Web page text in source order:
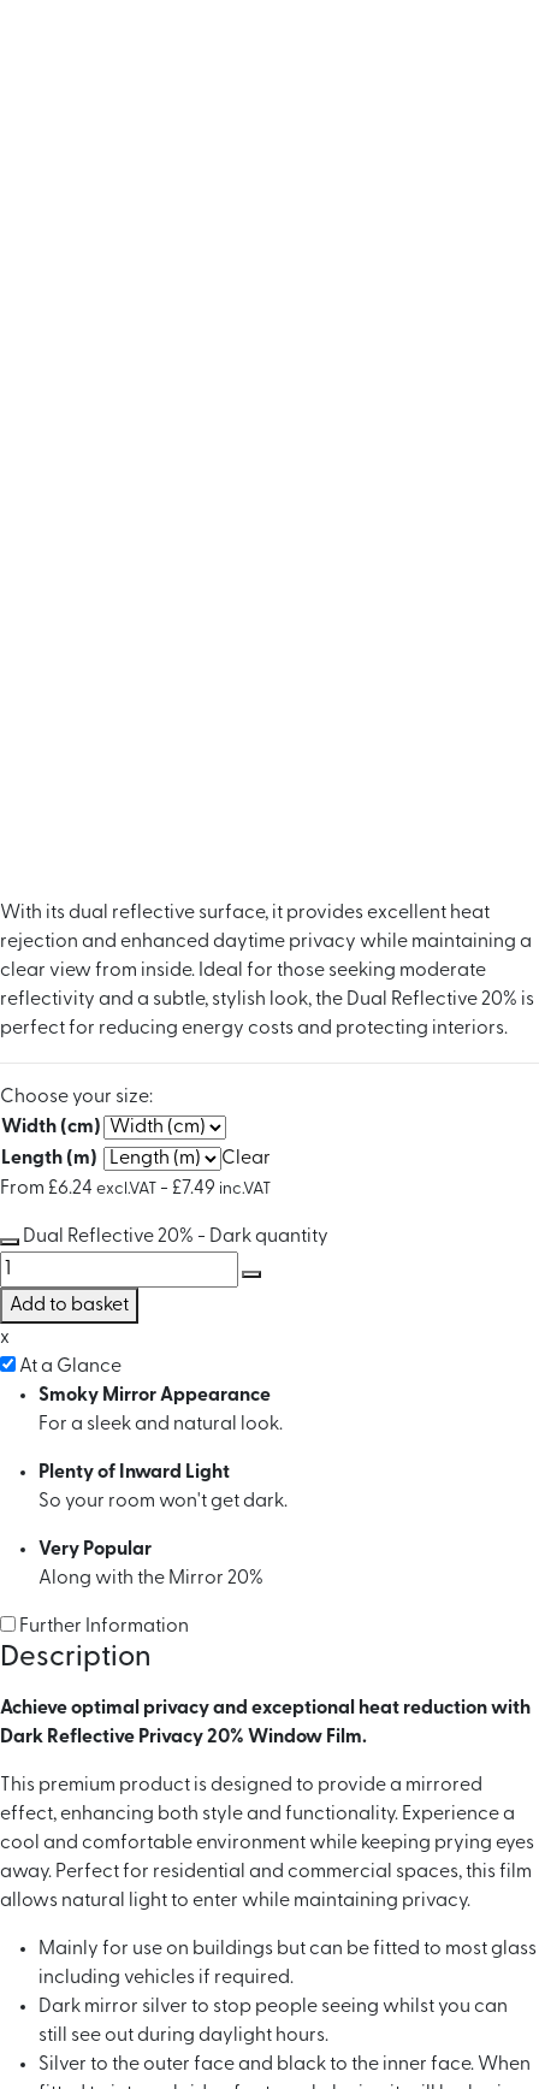
With its dual reflective surface, it provides excellent heat
rejection and enhanced daytime privacy while maintaining a
clear view from inside. Ideal for those seeking moderate
reflectivity and a subtle, stylish look, the Dual Reflective 20% is
perfect for reducing energy costs and protecting interiors.
Choose your size:
Width (cm)
Length (m)
Clear
From £6.24 excl.VAT - £7.49 inc.VAT
Dual Reflective 20% - Dark quantity
Add to basket
x
At a Glance
Smoky Mirror Appearance
For a sleek and natural look.
Plenty of Inward Light
So your room won't get dark.
Very Popular
Along with the Mirror 20%
Further Information
Description
Achieve optimal privacy and exceptional heat reduction with
Dark Reflective Privacy 20% Window Film.
This premium product is designed to provide a mirrored
effect, enhancing both style and functionality. Experience a
cool and comfortable environment while keeping prying eyes
away. Perfect for residential and commercial spaces, this film
allows natural light to enter while maintaining privacy.
Mainly for use on buildings but can be fitted to most glass
including vehicles if required.
Dark mirror silver to stop people seeing whilst you can
still see out during daylight hours.
Silver to the outer face and black to the inner face. When